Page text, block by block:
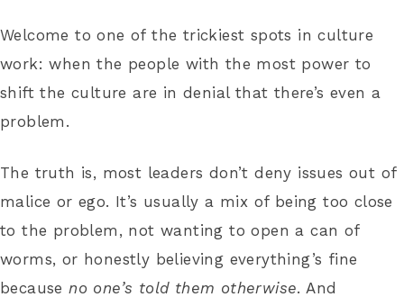
Welcome to one of the trickiest spots in culture
work: when the people with the most power to
shift the culture are in denial that there’s even a
problem.
The truth is, most leaders don’t deny issues out of
malice or ego. It’s usually a mix of being too close
to the problem, not wanting to open a can of
worms, or honestly believing everything’s fine
becauseno one’s told them otherwise. And